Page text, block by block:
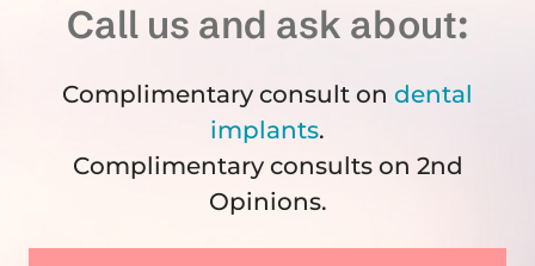
Call us and ask about:
Complimentary consult on dental
implants.
Complimentary consults on 2nd
Opinions.